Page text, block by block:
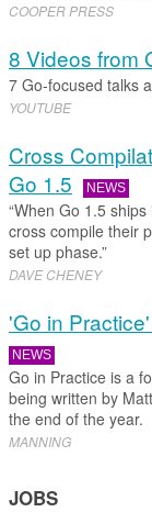
COOPER PRESS
8 Videos from
7 Go-focused talks
YOUTUBE
Cross
Go 1.5
NEWS
“When Go 1.5
cross compile their
set up phase.”
DAVE CHENEY
'Go in
NEWS
Go in Practice is a
being written by
the end of the year.
MANNING
JOBS